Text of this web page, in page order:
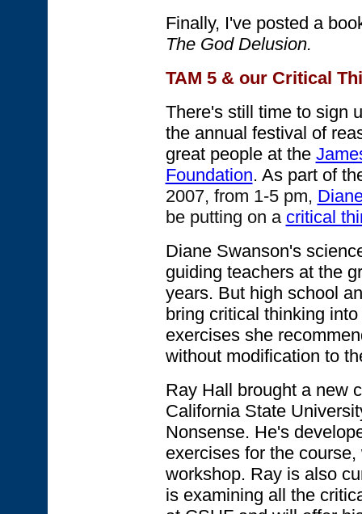
Finally, I've posted a
The God Delusion.
TAM 5 & our Critical
There's still time to sign
the annual festival of
great people at the
Foundation. As part of
2007, from 1-5 pm,
be putting on a critical
Diane Swanson's
guiding teachers at the
years. But high school
bring critical thinking
exercises she
without modification to
Ray Hall brought a new
California State
Nonsense. He's
exercises for the
workshop. Ray is also
is examining all the